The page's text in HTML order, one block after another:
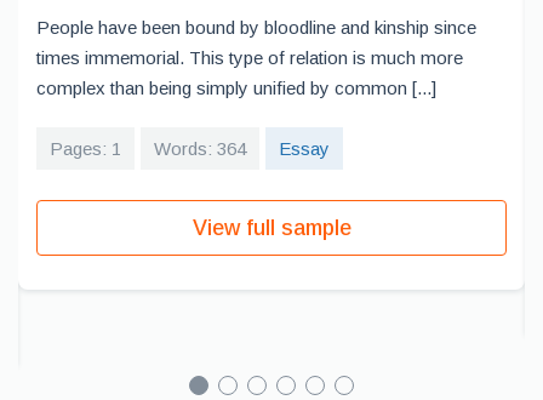
People have been bound by bloodline and kinship since
times immemorial. This type of relation is much more
complex than being simply unified by common [...]
Pages: 1 Words: 364 Essay
View full sample